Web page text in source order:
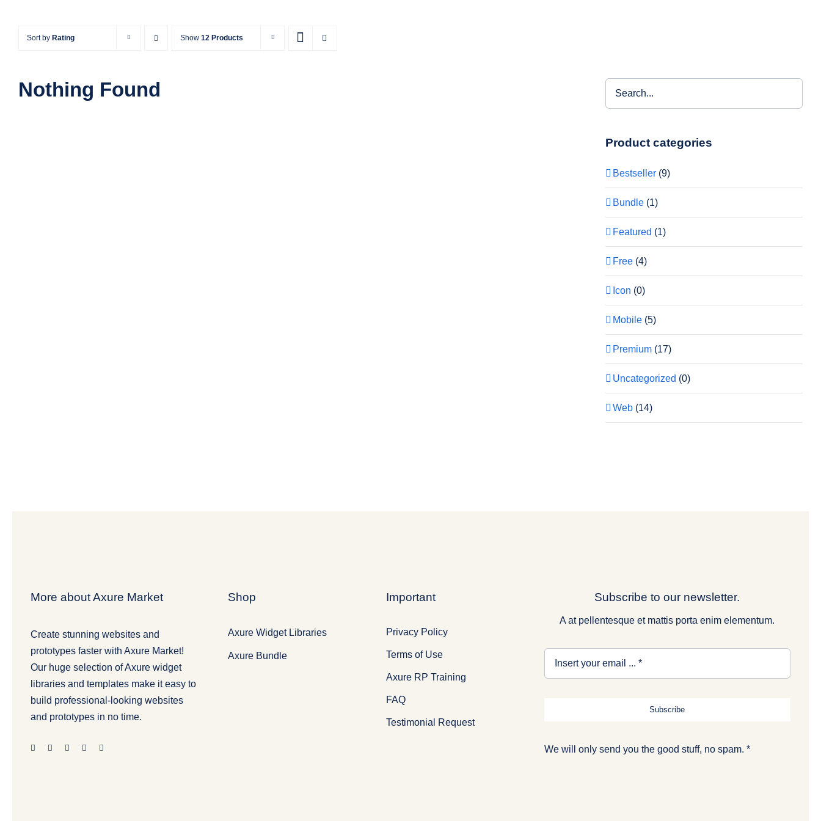
Sort by Rating Show 12 Products
Nothing Found
Product categories
Bestseller (9)
Bundle (1)
Featured (1)
Free (4)
Icon (0)
Mobile (5)
Premium (17)
Uncategorized (0)
Web (14)
More about Axure Market
Create stunning websites and
prototypes faster with Axure Market!
Our huge selection of Axure widget
libraries and templates make it easy to
build professional-looking websites
and prototypes in no time.
Shop
Axure Widget Libraries
Axure Bundle
Important
Privacy Policy
Terms of Use
Axure RP Training
FAQ
Testimonial Request
Subscribe to our newsletter.
A at pellentesque et mattis porta enim elementum.
Subscribe
We will only send you the good stuff, no spam. *